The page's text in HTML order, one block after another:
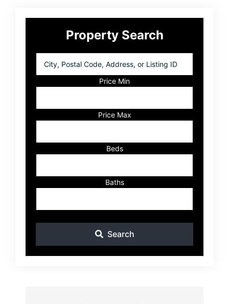
Primary
SidebarProperty Search
Postal
Listing
ID
Price Min
Price Max
Beds
Baths
Search